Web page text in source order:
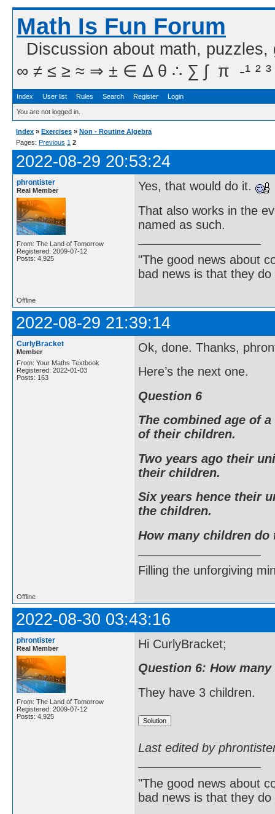
Math Is Fun Forum
Discussion about math,
∞ ≠ ≤ ≥ ≈ ⇒ ± ∈ Δ θ ∴ ∑ ∫  π  -¹ ² ³
Index User list Rules Search Register Login
You are not logged in.
Index » Exercises » Non - Routine Algebra
Pages: Previous 1 2
2022-08-29 20:53:24
phrontister
Real Member
From: The Land of Tomorrow
Registered: 2009-07-12
Posts: 4,925
Yes, that would do it.
That also works in the
named as such.
"The good news about
bad news is that they
Offline
2022-08-29 21:39:14
CurlyBracket
Member
From: Your Maths Textbook
Registered: 2022-01-03
Posts: 163
Ok, done. Thanks,
Here’s the next one.
Question 6
The combined age of
of their children.
Two years ago their
their children.
Six years hence their
the children.
How many children do
Filling the unforgiving
Offline
2022-08-30 03:43:16
phrontister
Real Member
From: The Land of Tomorrow
Registered: 2009-07-12
Posts: 4,925
Hi CurlyBracket;
Question 6: How
They have 3 children.
Last edited by
"The good news about
bad news is that they